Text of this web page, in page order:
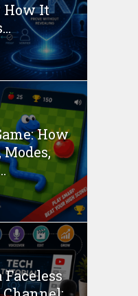
How It
How